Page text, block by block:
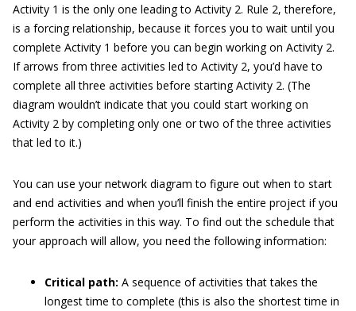
Activity 1 is the only one leading to Activity 2. Rule 2, therefore,
is a forcing relationship, because it forces you to wait until you
complete Activity 1 before you can begin working on Activity 2.
If arrows from three activities led to Activity 2, you’d have to
complete all three activities before starting Activity 2. (The
diagram wouldn’t indicate that you could start working on
Activity 2 by completing only one or two of the three activities
that led to it.)
You can use your network diagram to figure out when to start
and end activities and when you’ll finish the entire project if you
perform the activities in this way. To find out the schedule that
your approach will allow, you need the following information:
Critical path: A sequence of activities that takes the
longest time to complete (this is also the shortest time in